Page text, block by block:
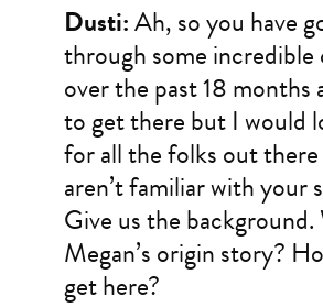
Dusti:Ah, so you have
through some incredible
over the past 18 months
to get there but I would
for all the folks out
aren’t familiar with your
Give us the background.
Megan’s origin story?
get here?